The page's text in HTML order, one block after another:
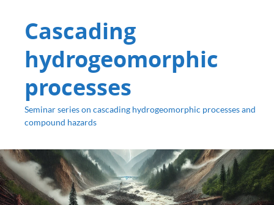
Cascading
hydrogeomorphic
processes
Seminar series on cascading hydrogeomorphic processes and
compound hazards